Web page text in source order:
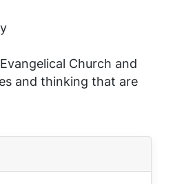
Church and
and thinking that are